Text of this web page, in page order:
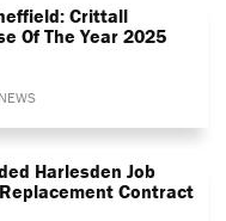
Crittall
Of The Year 2025
Harlesden Job
Contract